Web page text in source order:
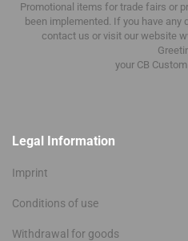
Promotional items for trade fairs or
been implemented. If you have any
contact us or visit our website
your CB
Legal Information
Imprint
Conditions of use
Withdrawal for goods